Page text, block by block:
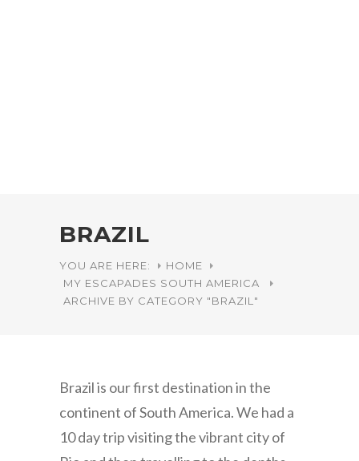
BRAZIL
YOU ARE HERE:
HOME
MY ESCAPADES SOUTH AMERICA
ARCHIVE BY CATEGORY "BRAZIL"
Brazil is our first destination in the
continent of South America. We had a
10 day trip visiting the vibrant city of